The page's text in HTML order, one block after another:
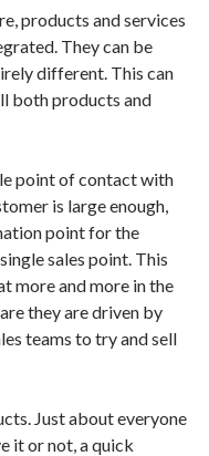
products and services
They can be
different. This can
both products and
point of contact with
is large enough,
point for the
sales point. This
more and more in the
they are driven by
teams to try and sell
Just about everyone
it or not, a quick